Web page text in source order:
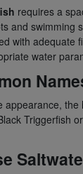
requires a
and swimming
with adequate
water
appearance, the
Triggerfish